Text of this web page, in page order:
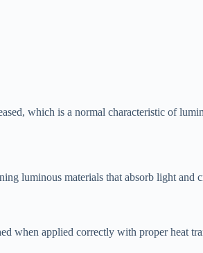
which is a normal characteristic of
luminous materials that absorb light and
when applied correctly with proper heat